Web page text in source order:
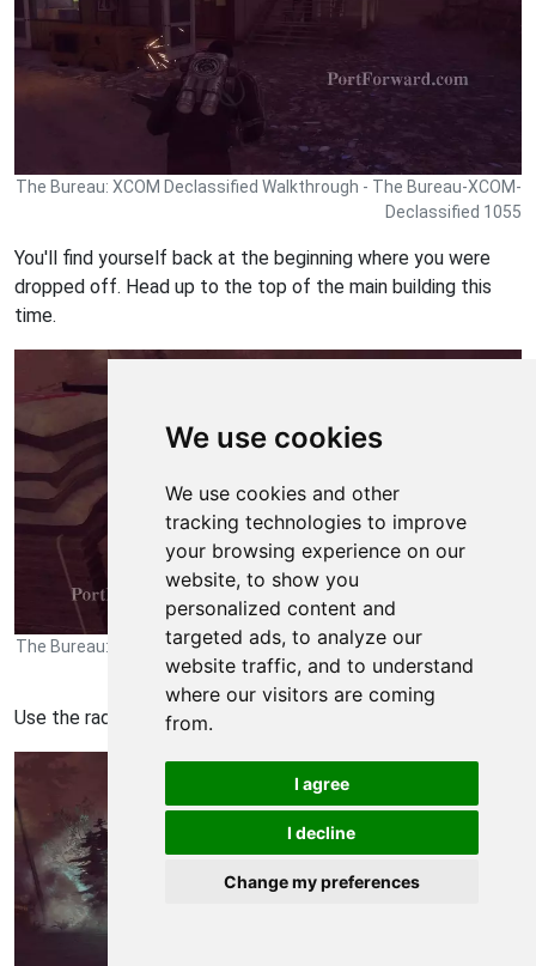
We use cookies
We use cookies and other
tracking technologies to improve
your browsing experience on our
website, to show you
personalized content and
targeted ads, to analyze our
website traffic, and to understand
where our visitors are coming
from.
I agree
I decline
Change my preferences
The Bureau: XCOM Declassified Walkthrough - The Bureau-XCOM-
Declassified 1055
You'll find yourself back at the beginning where you were
dropped off. Head up to the top of the main building this
time.
The Bureau: XCOM Declassified Walkthrough - The Bureau-XCOM-
Declassified 1056
Use the radio at the top to speak with Barnes.